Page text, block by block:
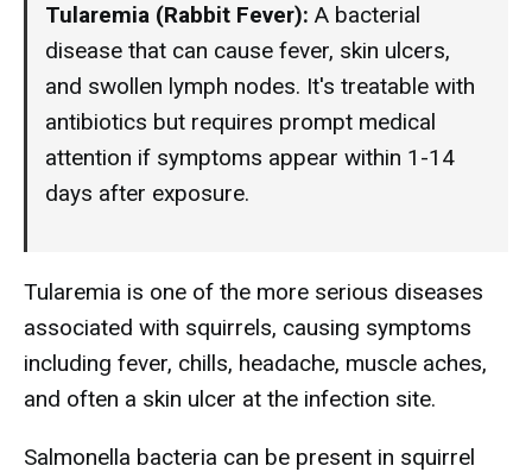
Tularemia (Rabbit Fever): A bacterial
disease that can cause fever, skin ulcers,
and swollen lymph nodes. It's treatable with
antibiotics but requires prompt medical
attention if symptoms appear within 1-14
days after exposure.
Tularemia is one of the more serious diseases
associated with squirrels, causing symptoms
including fever, chills, headache, muscle aches,
and often a skin ulcer at the infection site.
Salmonella bacteria can be present in squirrel